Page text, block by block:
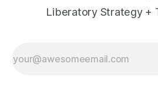
Liberatory Strategy +